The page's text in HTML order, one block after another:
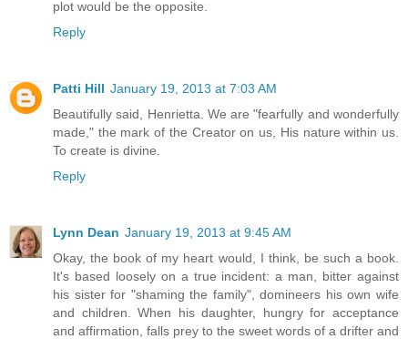
plot would be the opposite.
Reply
Patti Hill January 19, 2013 at 7:03 AM
Beautifully said, Henrietta. We are "fearfully and wonderfully
made," the mark of the Creator on us, His nature within us.
To create is divine.
Reply
Lynn Dean January 19, 2013 at 9:45 AM
Okay, the book of my heart would, I think, be such a book.
It's based loosely on a true incident: a man, bitter against
his sister for "shaming the family", domineers his own wife
and children. When his daughter, hungry for acceptance
and affirmation, falls prey to the sweet words of a drifter and